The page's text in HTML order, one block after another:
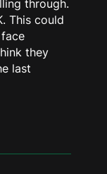
through.
This could
they
last